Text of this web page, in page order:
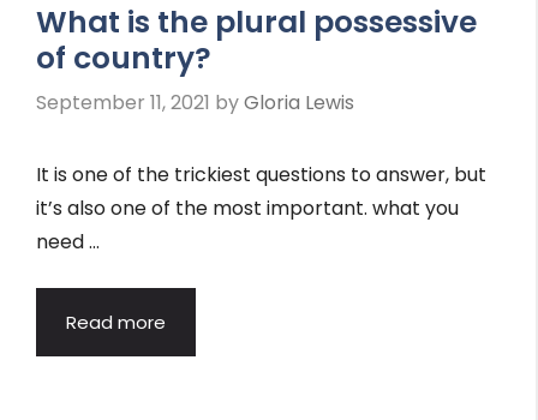
What is the plural possessive
of country?
September 11, 2021 byGloria Lewis
It is one of the trickiest questions to answer, but
it’s also one of the most important. what you
need …
Read more